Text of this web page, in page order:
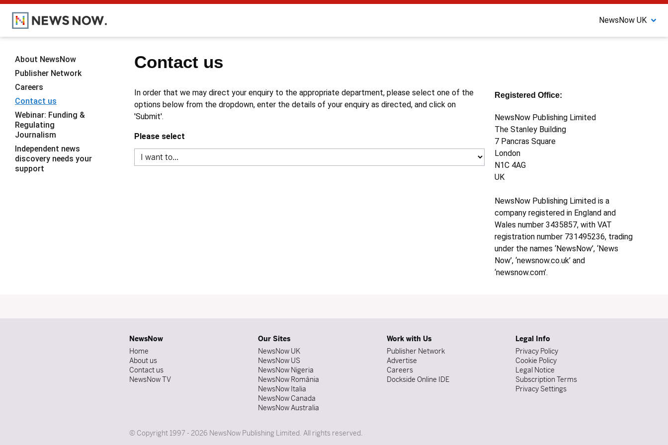
NewsNow UK
Contact us
In order that we may direct your enquiry to the appropriate department, please select one of the
options below from the dropdown, enter the details of your enquiry as directed, and click on
'Submit'.
Please select
Registered Office:
NewsNow Publishing Limited
The Stanley Building
7 Pancras Square
London
N1C 4AG
UK
NewsNow Publishing Limited is a
company registered in England and
Wales number 3435857, with VAT
registration number 731495236, trading
under the names ‘NewsNow’, ‘News
Now’, ‘newsnow.co.uk’ and
‘newsnow.com’.
About NewsNow
Publisher Network
Careers
Contact us
Webinar: Funding &
Regulating
Journalism
Independent news
discovery needs your
support
NewsNow
Home
About us
Contact us
NewsNow TV
Our Sites
NewsNow UK
NewsNow US
NewsNow Nigeria
NewsNow România
NewsNow Italia
NewsNow Canada
NewsNow Australia
Work with Us
Publisher Network
Advertise
Careers
Dockside Online IDE
Legal Info
Privacy Policy
Cookie Policy
Legal Notice
Subscription Terms
Privacy Settings
© Copyright 1997 - 2026 NewsNow Publishing Limited. All rights reserved.